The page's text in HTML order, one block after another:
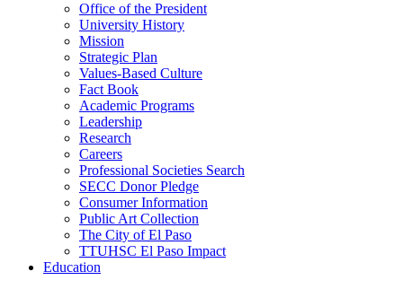
Office of the President
University History
Mission
Strategic Plan
Values-Based Culture
Fact Book
Academic Programs
Leadership
Research
Careers
Professional Societies Search
SECC Donor Pledge
Consumer Information
Public Art Collection
The City of El Paso
TTUHSC El Paso Impact
Education